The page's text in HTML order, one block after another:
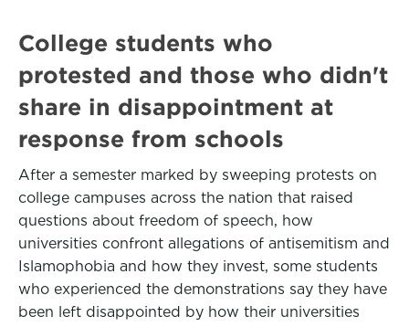
College students who
protested and those who didn't
share in disappointment at
response from schools
After a semester marked by sweeping protests on
college campuses across the nation that raised
questions about freedom of speech, how
universities confront allegations of antisemitism and
Islamophobia and how they invest, some students
who experienced the demonstrations say they have
been left disappointed by how their universities